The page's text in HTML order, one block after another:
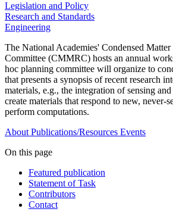
Legislation and Policy
Research and Standards
Engineering
The National Academies' Condensed
Committee (CMMRC) hosts an annual
hoc planning committee will organize to
that presents a synopsis of recent research
materials, e.g., the integration of sensing
create materials that respond to new, never-
perform computations.
About Publications/Resources Events
On this page
Featured publication
Statement of Task
Contributors
Contact